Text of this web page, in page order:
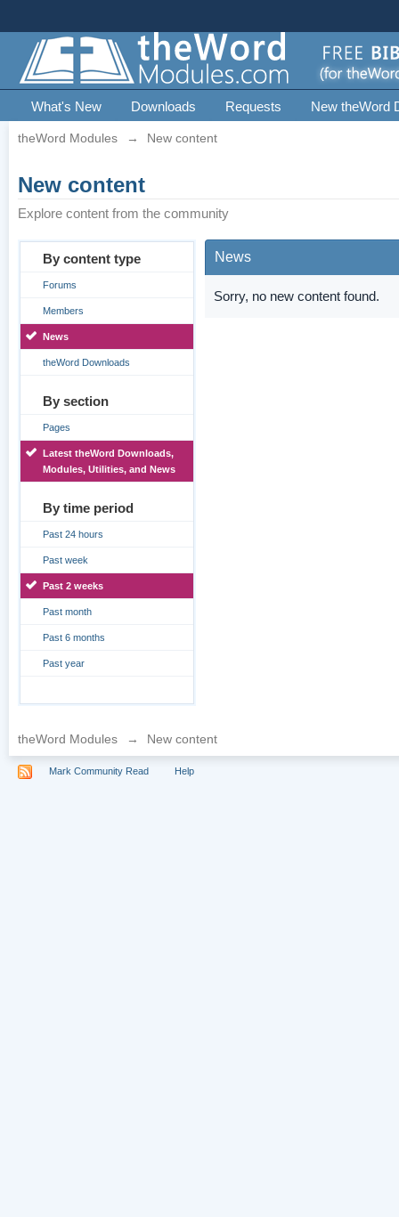
What's New Downloads Requests New theWord
theWord Modules → New content
New content
Explore content from the community
By content type
Forums
Members
News
theWord Downloads
By section
Pages
Latest theWord Downloads,
Modules, Utilities, and News
By time period
Past 24 hours
Past week
Past 2 weeks
Past month
Past 6 months
Past year
News
Sorry, no new content found.
theWord Modules → New content
Mark Community Read Help